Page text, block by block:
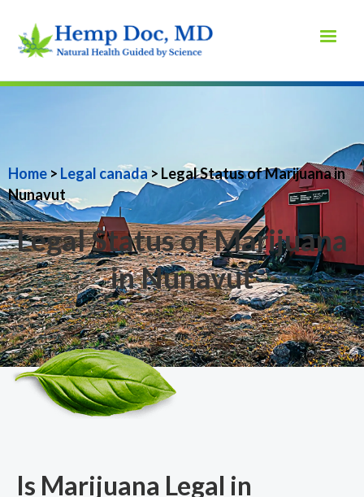
Home > Legal canada> Legal Status of Marijuana in
Nunavut
Legal Status of Marijuana
in Nunavut
Is Marijuana Legal in